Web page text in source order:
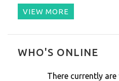
VIEW MORE
WHO'S ONLINE
There currently